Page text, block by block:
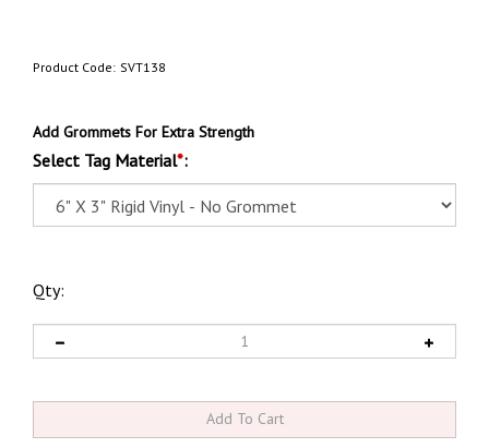
Product Code: SVT138
Add Grommets For Extra Strength
Select Tag Material*:
Qty: